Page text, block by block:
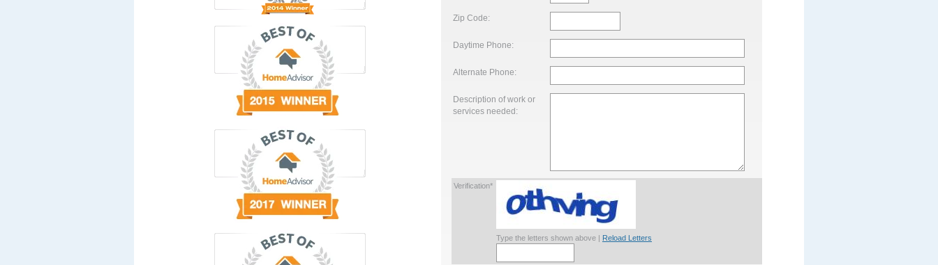
Zip Code:
Daytime Phone:
Alternate Phone:
Description of work or
services needed:
Verification*
Type the letters shown above | Reload Letters